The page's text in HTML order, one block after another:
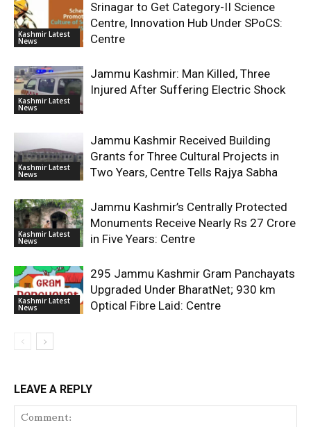
Kashmir Latest
News
Srinagar to Get Category-II Science
Centre, Innovation Hub Under SPoCS:
Centre
Kashmir Latest
News
Jammu Kashmir: Man Killed, Three
Injured After Suffering Electric Shock
Kashmir Latest
News
Jammu Kashmir Received Building
Grants for Three Cultural Projects in
Two Years, Centre Tells Rajya Sabha
Kashmir Latest
News
Jammu Kashmir’s Centrally Protected
Monuments Receive Nearly Rs 27 Crore
in Five Years: Centre
Kashmir Latest
News
295 Jammu Kashmir Gram Panchayats
Upgraded Under BharatNet; 930 km
Optical Fibre Laid: Centre
LEAVE A REPLY